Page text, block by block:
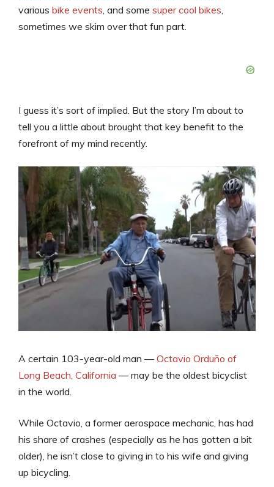
various bike events, and some super cool bikes,
sometimes we skim over that fun part.
I guess it’s sort of implied. But the story I’m about to
tell you a little about brought that key benefit to the
forefront of my mind recently.
A certain 103-year-old man —Octavio Orduño of
Long Beach, California — may be the oldest bicyclist
in the world.
While Octavio, a former aerospace mechanic, has had
his share of crashes (especially as he has gotten a bit
older), he isn’t close to giving in to his wife and giving
up bicycling.